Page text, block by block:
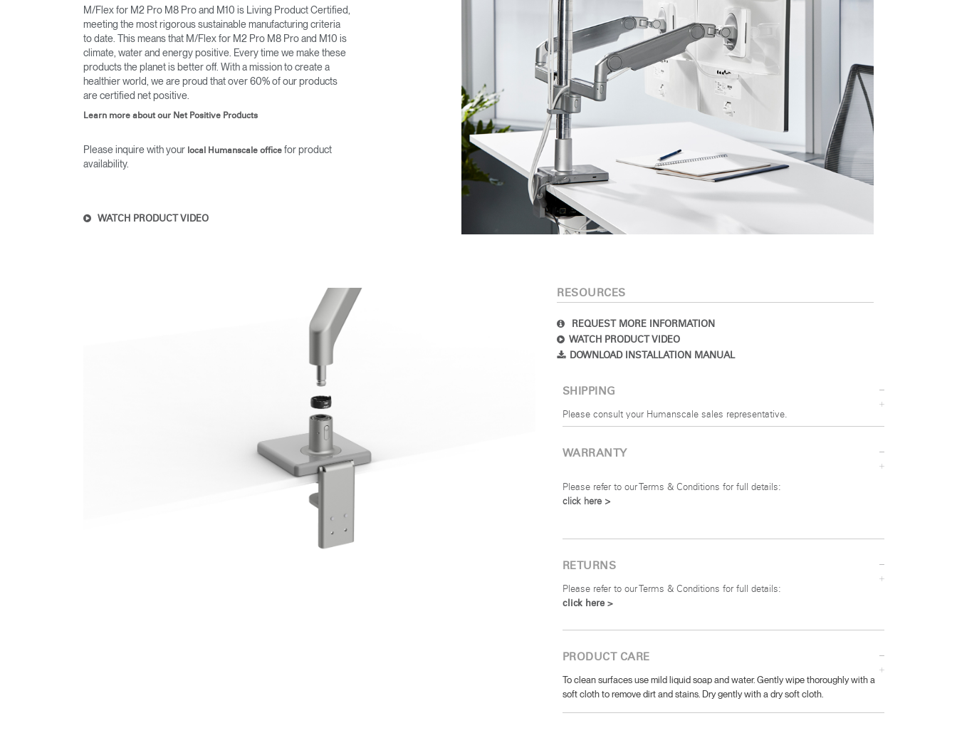
M/Flex for M2 Pro M8 Pro and M10 is Living Product Certified,
meeting the most rigorous sustainable manufacturing criteria
to date. This means that M/Flex for M2 Pro M8 Pro and M10 is
climate, water and energy positive. Every time we make these
products the planet is better off. With a mission to create a
healthier world, we are proud that over 60% of our products
are certified net positive.
Learn more about our Net Positive Products
Please inquire with your local Humanscale office for product
availability.
WATCH PRODUCT VIDEO
RESOURCES
REQUEST MORE INFORMATION
WATCH PRODUCT VIDEO
DOWNLOAD INSTALLATION MANUAL
SHIPPING
Please consult your Humanscale sales representative.
WARRANTY
Please refer to our Terms & Conditions for full details:
click here >
RETURNS
Please refer to our Terms & Conditions for full details:
click here >
PRODUCT CARE
To clean surfaces use mild liquid soap and water. Gently wipe thoroughly with a
soft cloth to remove dirt and stains. Dry gently with a dry soft cloth.